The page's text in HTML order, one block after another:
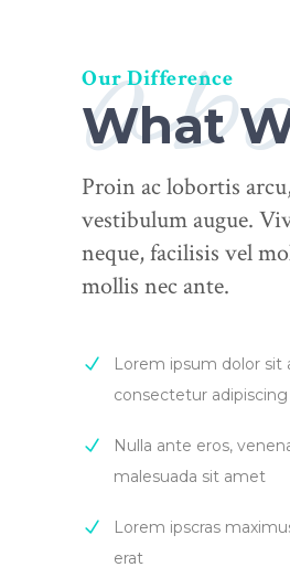
Our Difference
What
Proin ac lobortis
vestibulum augue.
neque, facilisis vel
mollis nec ante.
Lorem ipsum dolor sit
consectetur adipiscing
Nulla ante eros,
malesuada sit amet
Lorem ipscras
erat